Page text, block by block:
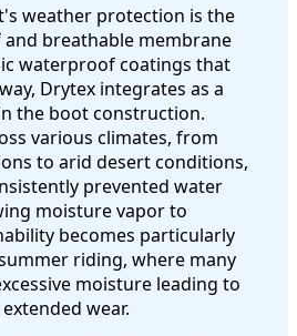
weather protection is the
breathable membrane
waterproof coatings that
Drytex integrates as a
the boot construction.
various climates, from
to arid desert conditions,
prevented water
moisture vapor to
becomes particularly
riding, where many
moisture leading to
wear.